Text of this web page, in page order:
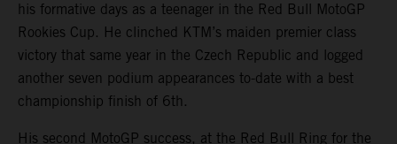
his formative days as a teenager in the Red Bull MotoGP
Rookies Cup. He clinched KTM’s maiden premier class
victory that same year in the Czech Republic and logged
another seven podium appearances to-date with a best
championship finish of 6th.
His second MotoGP success, at the Red Bull Ring for the